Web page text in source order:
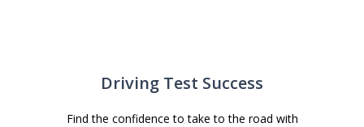
Driving Test Success
Find the confidence to take to the road with